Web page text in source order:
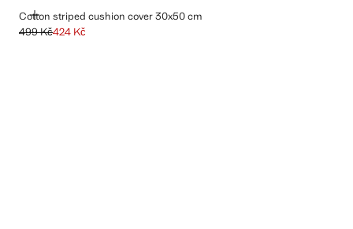
Cotton striped cushion cover 30x50 cm
ADD
Initial price struck through [499 Kč ]
499 Kč
Current price [424 Kč ]
424 Kč